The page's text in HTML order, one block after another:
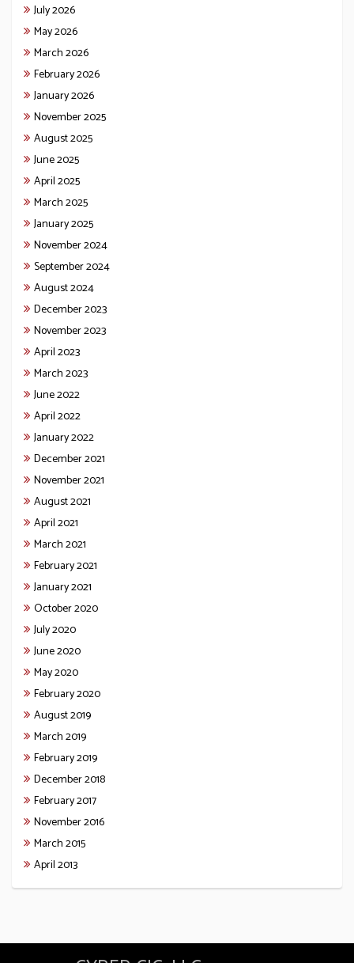
July 2026
May 2026
March 2026
February 2026
January 2026
November 2025
August 2025
June 2025
April 2025
March 2025
January 2025
November 2024
September 2024
August 2024
December 2023
November 2023
April 2023
March 2023
June 2022
April 2022
January 2022
December 2021
November 2021
August 2021
April 2021
March 2021
February 2021
January 2021
October 2020
July 2020
June 2020
May 2020
February 2020
August 2019
March 2019
February 2019
December 2018
February 2017
November 2016
March 2015
April 2013